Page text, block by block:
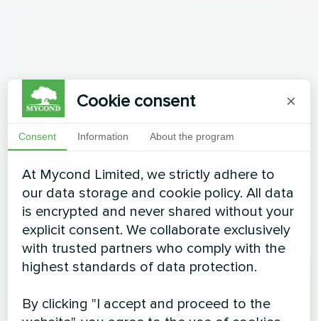
Cookie consent ×
Consent Information About the program
At Mycond Limited, we strictly adhere to
our data storage and cookie policy. All data
is encrypted and never shared without your
explicit consent. We collaborate exclusively
with trusted partners who comply with the
highest standards of data protection.
By clicking "I accept and proceed to the